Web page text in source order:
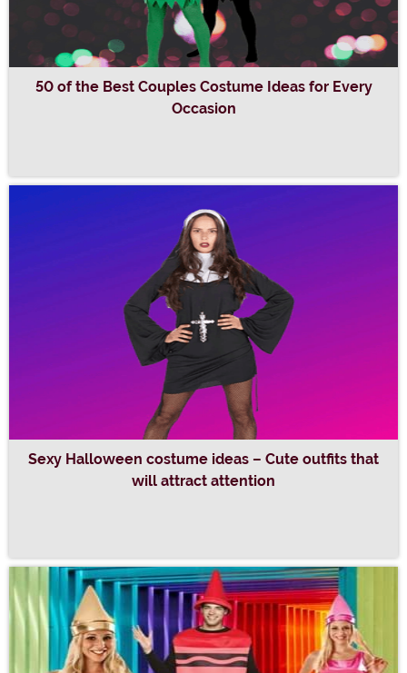
50 of the Best Couples Costume Ideas for Every
Occasion
Sexy Halloween costume ideas – Cute outfits that
will attract attention